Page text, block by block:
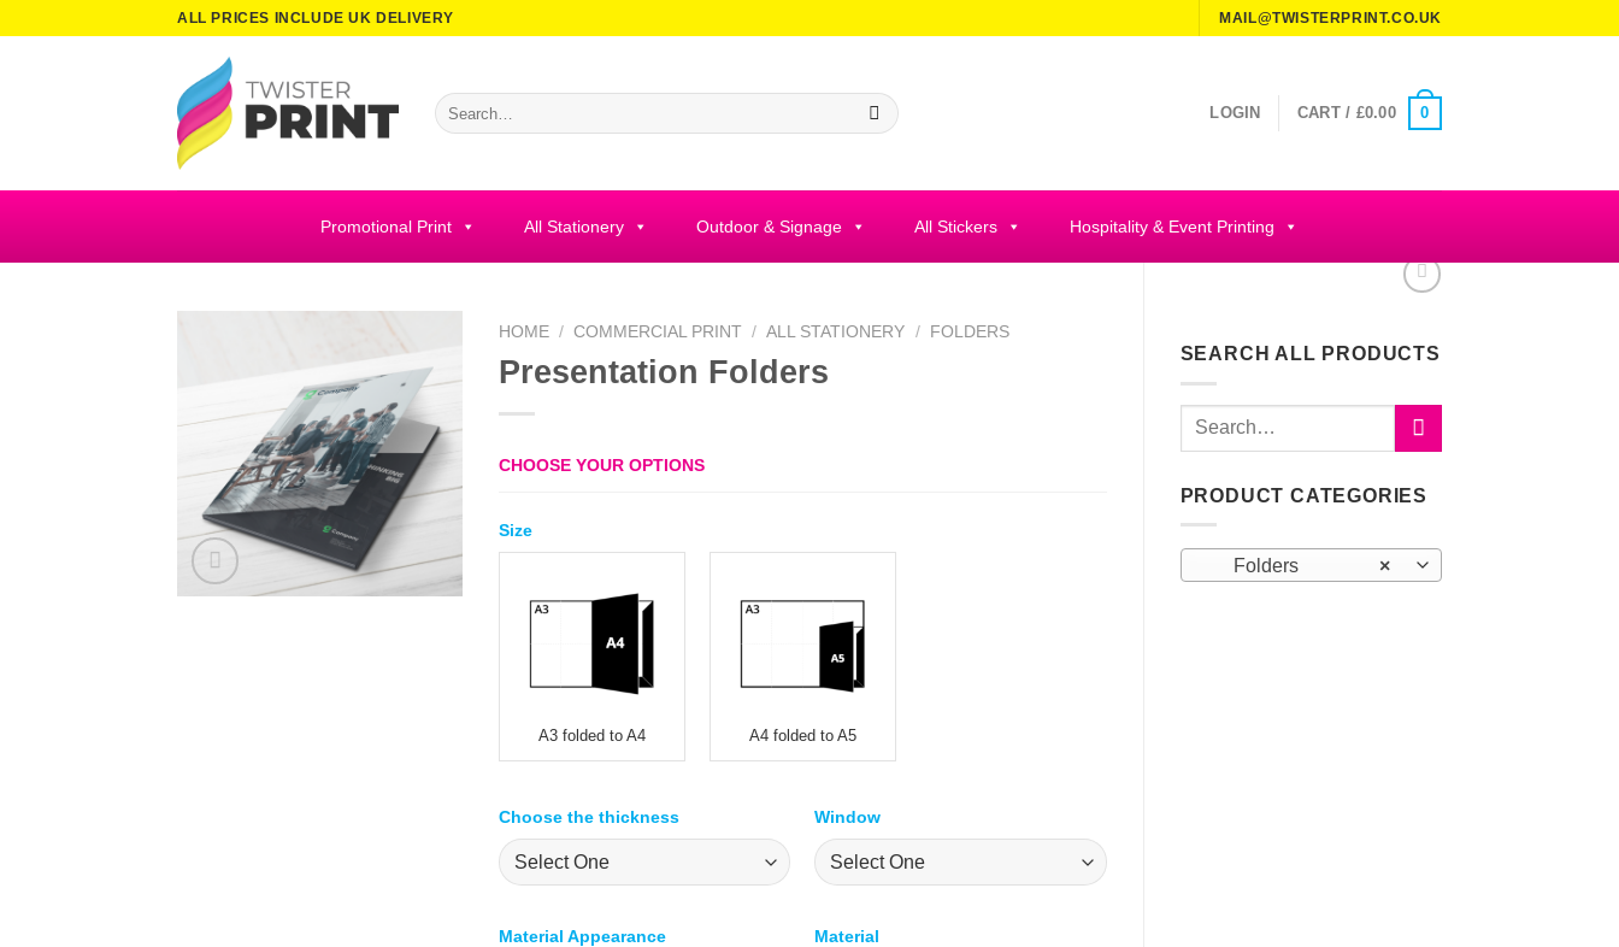
ALL PRICES INCLUDE UK DELIVERY MAIL@TWISTERPRINT.CO.UK
Search
for:
LOGIN CART / £0.00 0
Promotional Print All Stationery Outdoor & Signage All Stickers Hospitality & Event Printing
SEARCH ALL PRODUCTS
Search
PRODUCT CATEGORIES
×
Folders
HOME / COMMERCIAL PRINT / ALL STATIONERY / FOLDERS
Presentation Folders
CHOOSE YOUR OPTIONS
Size
A3 folded to A4 A4 folded to A5
Choose the thickness Window
Material Appearance Material